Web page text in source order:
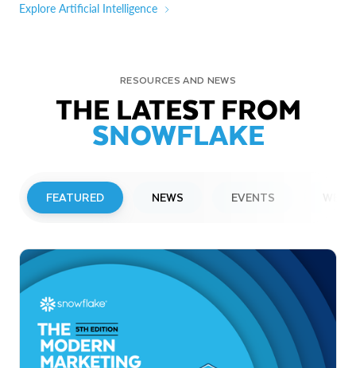
Explore Artificial Intelligence
RESOURCES AND NEWS
THE LATEST FROM
SNOWFLAKE
FEATURED NEWS EVENTS
Snowflake to Present at Upcoming
Investor Conferences
Read More